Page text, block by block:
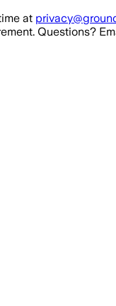
at
Questions?